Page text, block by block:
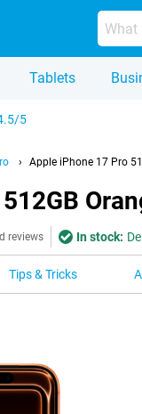
Tablets
5
Apple iPhone 17 Pro
reviews In stock:
Tips & Tricks